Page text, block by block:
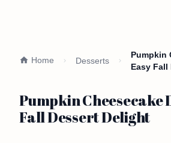
Home Desserts
Pumpkin
Easy
Pumpkin Cheesecake
Fall Dessert Delight